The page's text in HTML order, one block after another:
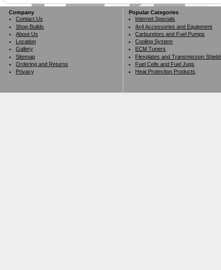
Company
Contact Us
Shop Builds
About Us
Location
Gallery
Sitemap
Ordering and Returns
Privacy
Popular Categories
Internet Specials
4x4 Accessories and Equipment
Carburetors and Fuel Pumps
Cooling System
ECM Tuners
Flexplates and Transmission
Fuel Cells and Fuel Jugs
Heat Protection Products